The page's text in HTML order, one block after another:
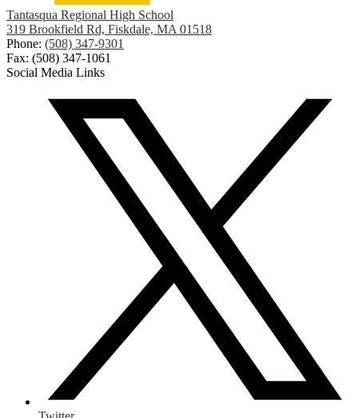
Tantasqua Regional High School
319 Brookfield Rd, Fiskdale, MA 01518
Phone: (508) 347-9301
Fax: (508) 347-1061
Social Media Links